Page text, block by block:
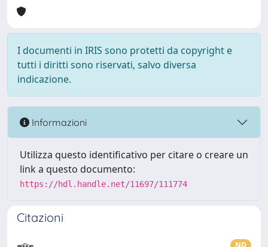
I documenti in IRIS sono protetti da copyright e
tutti i diritti sono riservati, salvo diversa
indicazione.
Informazioni
Utilizza questo identificativo per citare o creare un
link a questo documento:
https://hdl.handle.net/11697/111774
Citazioni